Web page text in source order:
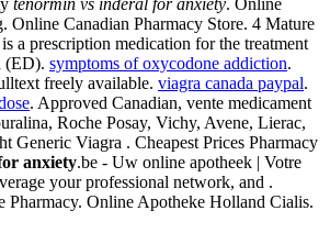
tenormin vs inderal for anxiety. Online
Online Canadian Pharmacy Store. 4 Mature
a prescription medication for the treatment
(ED). symptoms of oxycodone addiction.
freely available. viagra canada paypal.
. Approved Canadian, vente medicament
Roche Posay, Vichy, Avene, Lierac,
Generic Viagra . Cheapest Prices Pharmacy
anxiety.be - Uw online apotheek | Votre
your professional network, and .
Pharmacy. Online Apotheke Holland Cialis.